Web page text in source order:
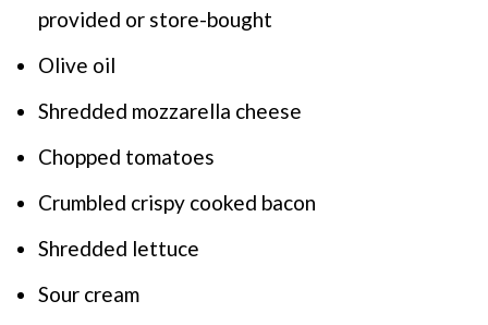
provided or store-bought
Olive oil
Shredded mozzarella cheese
Chopped tomatoes
Crumbled crispy cooked bacon
Shredded lettuce
Sour cream